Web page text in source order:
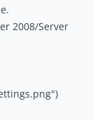
2008/Server